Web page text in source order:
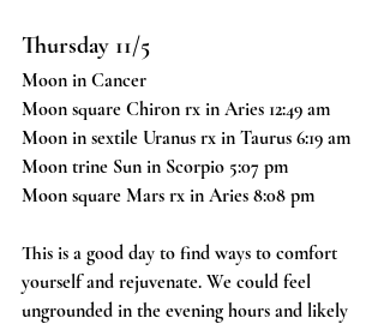
Thursday 11/5
Moon in Cancer
Moon square Chiron rx in Aries 12:49 am
Moon in sextile Uranus rx in Taurus 6:19 am
Moon trine Sun in Scorpio 5:07 pm
Moon square Mars rx in Aries 8:08 pm
This is a good day to find ways to comfort
yourself and rejuvenate. We could feel
ungrounded in the evening hours and likely